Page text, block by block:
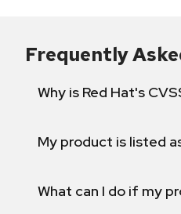
Frequently
Why is Red Hat's
My product is listed
What can I do if my